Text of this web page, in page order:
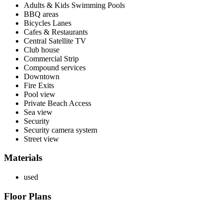
Adults & Kids Swimming Pools
BBQ areas
Bicycles Lanes
Cafes & Restaurants
Central Satellite TV
Club house
Commercial Strip
Compound services
Downtown
Fire Exits
Pool view
Private Beach Access
Sea view
Security
Security camera system
Street view
Materials
used
Floor Plans